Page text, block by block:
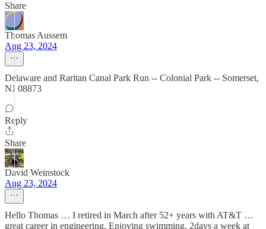
Share
Thomas Aussem
Aug 23, 2024
Delaware and Raritan Canal Park Run -- Colonial Park -- Somerset,
NJ 08873
Reply
Share
David Weinstock
Aug 23, 2024
Hello Thomas … I retired in March after 52+ years with AT&T …
great career in engineering. Enjoying swimming, 2days a week at